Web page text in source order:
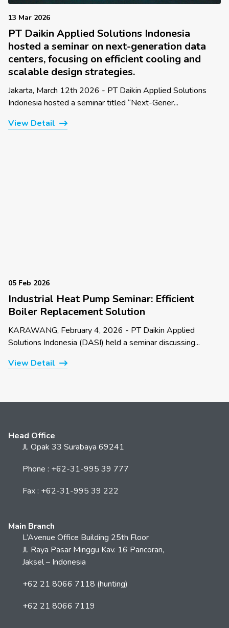
13 Mar 2026
PT Daikin Applied Solutions Indonesia
hosted a seminar on next-generation data
centers, focusing on efficient cooling and
scalable design strategies.
Jakarta, March 12th 2026 - PT Daikin Applied Solutions
Indonesia hosted a seminar titled “Next-Gener...
View Detail
05 Feb 2026
Industrial Heat Pump Seminar: Efficient
Boiler Replacement Solution
KARAWANG, February 4, 2026 - PT Daikin Applied
Solutions Indonesia (DASI) held a seminar discussing...
View Detail
Head Office
Jl. Opak 33 Surabaya 69241
Phone : +62-31-995 39 777
Fax : +62-31-995 39 222
Main Branch
L’Avenue Office Building 25th Floor
Jl. Raya Pasar Minggu Kav. 16 Pancoran,
Jaksel – Indonesia
+62 21 8066 7118 (hunting)
+62 21 8066 7119